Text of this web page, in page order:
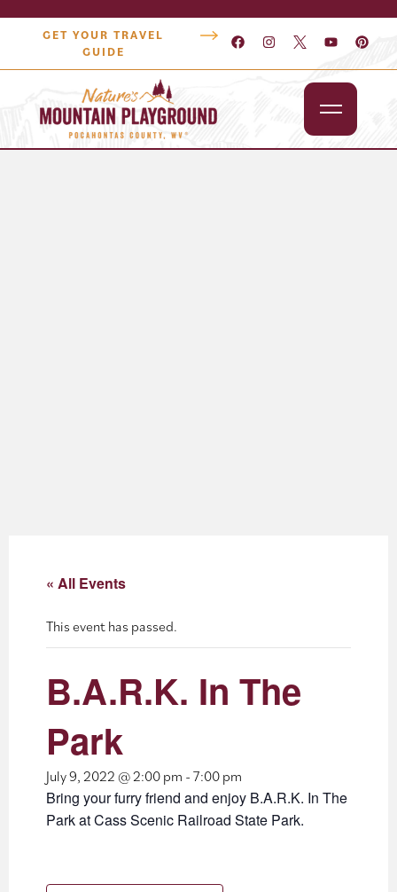
GET YOUR TRAVEL
GUIDE
« All Events
This event has passed.
B.A.R.K. In The
Park
July 9, 2022 @ 2:00 pm - 7:00 pm
Bring your furry friend and enjoy B.A.R.K. In The
Park at Cass Scenic Railroad State Park.